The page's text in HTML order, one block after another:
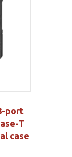
port
T
case